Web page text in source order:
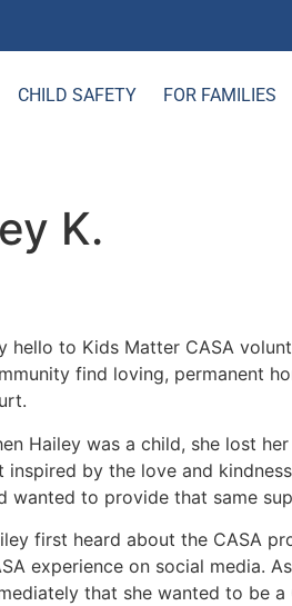
CHILD SAFETY FOR FAMILIES
K.
hello to Kids Matter CASA
find loving, permanent
Hailey was a child, she lost
inspired by the love and
wanted to provide that same
first heard about the CASA
experience on social media.
that she wanted to be a